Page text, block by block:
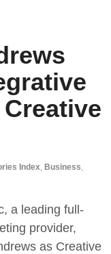
Index, Business,
a leading full-
provider,
as Creative